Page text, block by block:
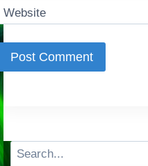
Website
Search